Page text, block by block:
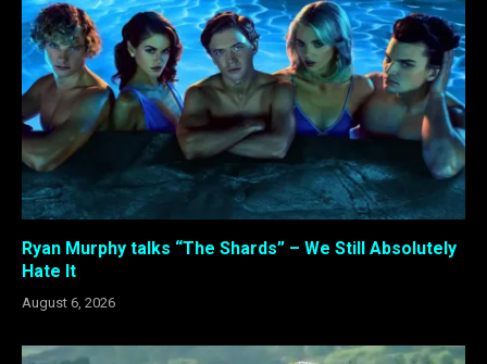
Ryan Murphy talks “The Shards” – We Still Absolutely
Hate It
August 6, 2026